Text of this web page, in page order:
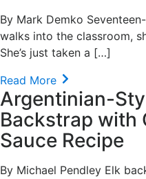
By Mark Demko
walks into the classroom,
She’s just taken a […]
Read More
Argentinian-
Backstrap with
Sauce Recipe
By Michael Pendley Elk